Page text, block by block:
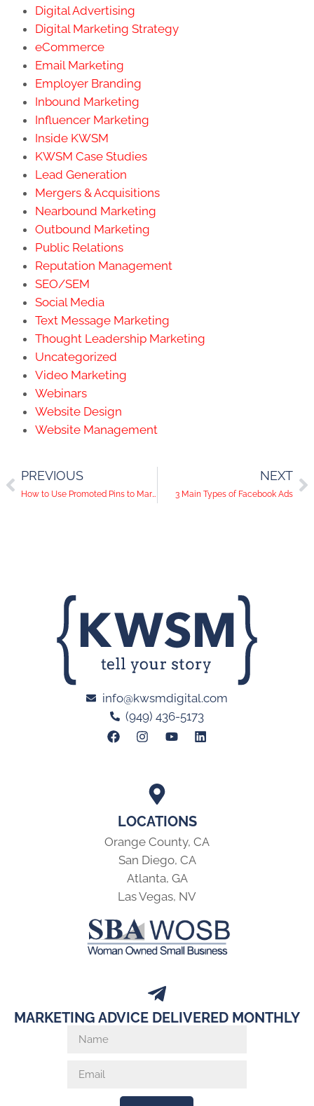
Digital Advertising
Digital Marketing Strategy
eCommerce
Email Marketing
Employer Branding
Inbound Marketing
Influencer Marketing
Inside KWSM
KWSM Case Studies
Lead Generation
Mergers & Acquisitions
Nearbound Marketing
Outbound Marketing
Public Relations
Reputation Management
SEO/SEM
Social Media
Text Message Marketing
Thought Leadership Marketing
Uncategorized
Video Marketing
Webinars
Website Design
Website Management
PREVIOUS
How to Use Promoted Pins to Market Your Small Business
NEXT
3 Main Types of Facebook Ads
LOCATIONS
Orange County, CA
San Diego, CA
Atlanta, GA
Las Vegas, NV
info@kwsmdigital.com
(949) 436-5173
MARKETING ADVICE DELIVERED MONTHLY